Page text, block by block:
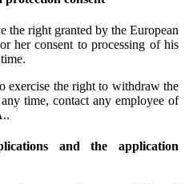
the right granted by the European
her consent to processing of his
exercise the right to withdraw the
time, contact any employee of
and the application